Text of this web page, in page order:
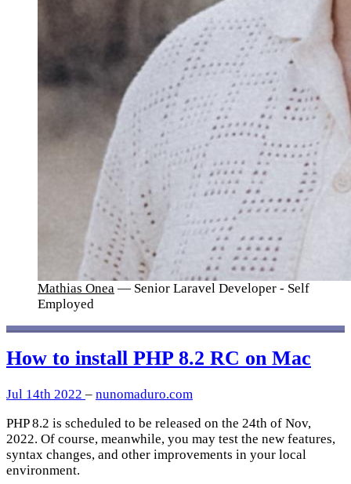
Mathias Onea — Senior Laravel Developer - Self
Employed
How to install PHP 8.2 RC on Mac
Jul 14th 2022 – nunomaduro.com
PHP 8.2 is scheduled to be released on the 24th of Nov,
2022. Of course, meanwhile, you may test the new features,
syntax changes, and other improvements in your local
environment.